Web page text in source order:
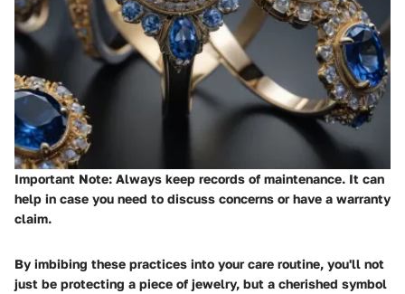
Important Note: Always keep records of maintenance. It can
help in case you need to discuss concerns or have a warranty
claim.
By imbibing these practices into your care routine, you'll not
just be protecting a piece of jewelry, but a cherished symbol